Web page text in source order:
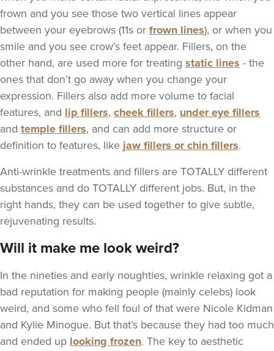
frown and you see those two vertical lines appear
between your eyebrows (11s or frown lines), or when you
smile and you see crow’s feet appear. Fillers, on the
other hand, are used more for treating static lines - the
ones that don’t go away when you change your
expression. Fillers also add more volume to facial
features, and lip fillers, cheek fillers, under eye fillers
and temple fillers, and can add more structure or
definition to features, like jaw fillers or chin fillers.
Anti-wrinkle treatments and fillers are TOTALLY different
substances and do TOTALLY different jobs. But, in the
right hands, they can be used together to give subtle,
rejuvenating results.
Will it make me look weird?
In the nineties and early noughties, wrinkle relaxing got a
bad reputation for making people (mainly celebs) look
weird, and some who fell foul of that were Nicole Kidman
and Kylie Minogue. But that’s because they had too much
and ended up looking frozen. The key to aesthetic